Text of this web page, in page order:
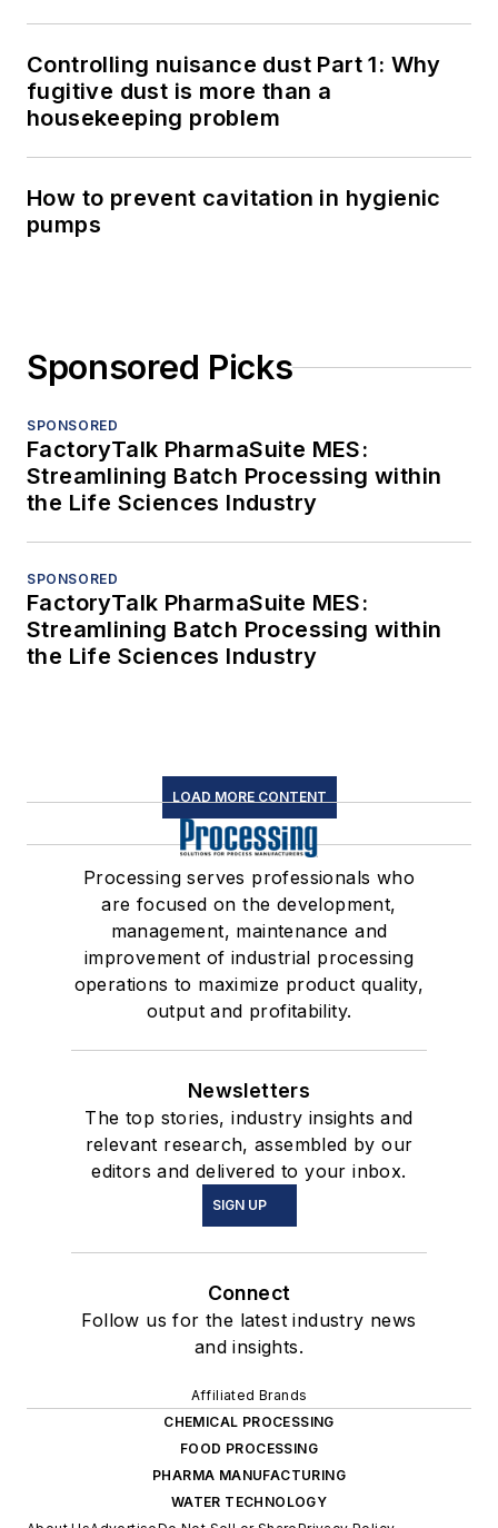
Controlling nuisance dust Part 1: Why
fugitive dust is more than a
housekeeping problem
How to prevent cavitation in hygienic
pumps
Sponsored Picks
SPONSORED
FactoryTalk PharmaSuite MES:
Streamlining Batch Processing within
the Life Sciences Industry
SPONSORED
FactoryTalk PharmaSuite MES:
Streamlining Batch Processing within
the Life Sciences Industry
LOAD MORE CONTENT
Processing serves professionals who
are focused on the development,
management, maintenance and
improvement of industrial processing
operations to maximize product quality,
output and profitability.
Newsletters
The top stories, industry insights and
relevant research, assembled by our
editors and delivered to your inbox.
SIGN UP
Connect
Follow us for the latest industry news
and insights.
Affiliated Brands
CHEMICAL PROCESSING
FOOD PROCESSING
PHARMA MANUFACTURING
WATER TECHNOLOGY